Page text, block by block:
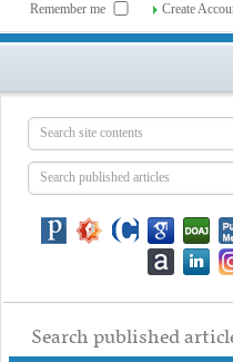
Remember me Create
Search published